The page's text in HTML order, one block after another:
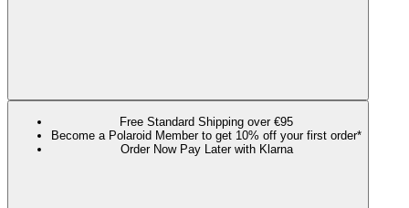
Free Standard Shipping over €95
Become a Polaroid Member to get 10% off your first order*
Order Now Pay Later with Klarna